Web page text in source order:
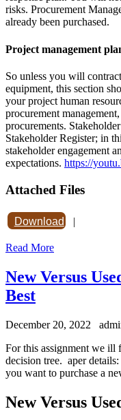
risks. Procurement
already been purchased.
Project management
So unless you will
equipment, this section
your project human
procurement
procurements.
Stakeholder Register; in
stakeholder engagement
expectations. https://
Attached Files
Download |
Read More
New Versus
Best
December 20, 2022
For this assignment we ill
decision tree. aper
you want to purchase a
New Versus